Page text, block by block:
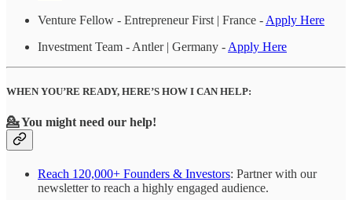
Venture Fellow - Entrepreneur First | France - Apply Here
Investment Team - Antler | Germany - Apply Here
WHEN YOU’RE READY, HERE’S HOW I CAN HELP:
💁 You might need our help!
Reach 120,000+ Founders & Investors: Partner with our
newsletter to reach a highly engaged audience.